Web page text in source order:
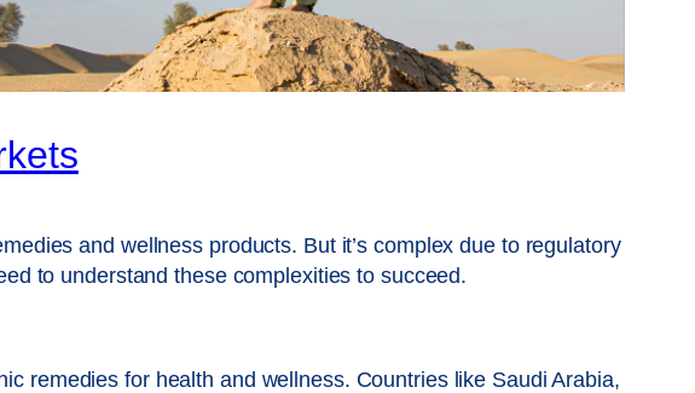
and wellness products. But it’s complex due to regulatory
to understand these complexities to succeed.
remedies for health and wellness. Countries like Saudi Arabia,